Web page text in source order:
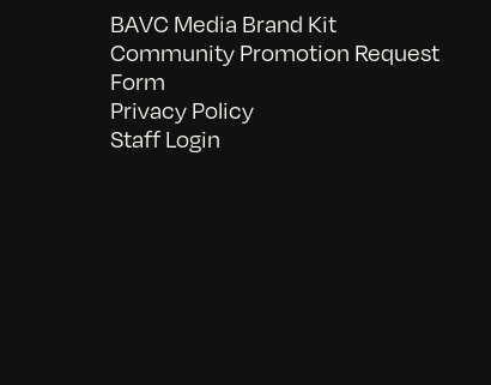
BAVC Media Brand Kit
Community Promotion Request
Form
Privacy Policy
Staff Login